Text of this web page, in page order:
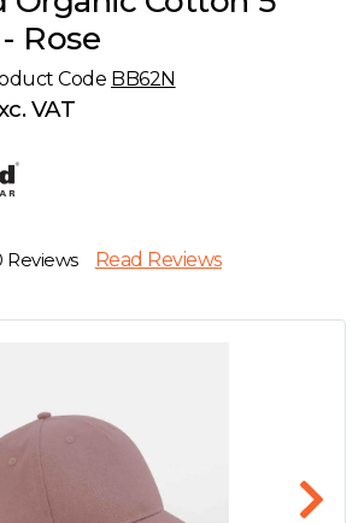
Rose
Code BB62N
VAT
Reviews Read Reviews